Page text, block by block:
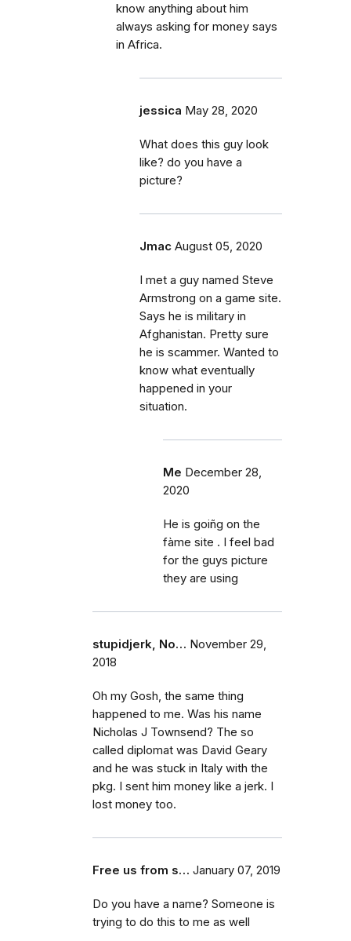
know anything about him
always asking for money says
in Africa.
jessica May 28, 2020
What does this guy look
like? do you have a
picture?
Jmac August 05, 2020
I met a guy named Steve
Armstrong on a game site.
Says he is military in
Afghanistan. Pretty sure
he is scammer. Wanted to
know what eventually
happened in your
situation.
Me December 28,
2020
He is goiñg on the
fàme site . I feel bad
for the guys picture
they are using
stupidjerk, No… November 29,
2018
Oh my Gosh, the same thing
happened to me. Was his name
Nicholas J Townsend? The so
called diplomat was David Geary
and he was stuck in Italy with the
pkg. I sent him money like a jerk. I
lost money too.
Free us from s… January 07, 2019
Do you have a name? Someone is
trying to do this to me as well